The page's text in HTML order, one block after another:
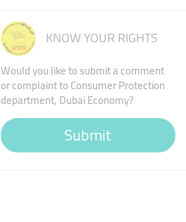
KNOW YOUR RIGHTS
Would you like to submit a comment
or complaint to Consumer Protection
department, Dubai Economy?
Submit